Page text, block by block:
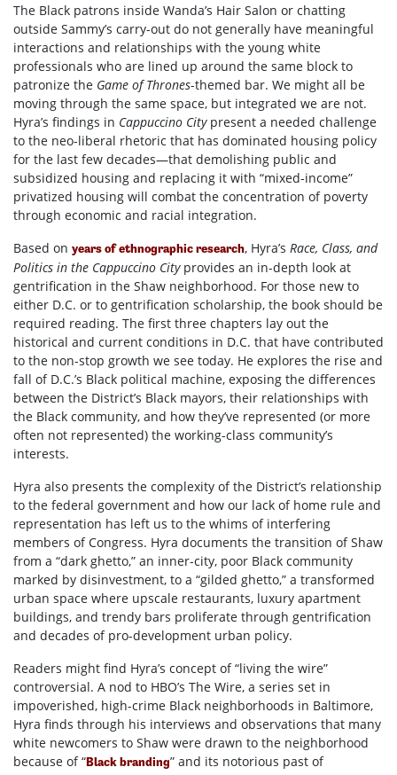
The Black patrons inside Wanda’s Hair Salon or chatting
outside Sammy’s carry-out do not generally have meaningful
interactions and relationships with the young white
professionals who are lined up around the same block to
patronize the Game of Thrones-themed bar. We might all be
moving through the same space, but integrated we are not.
Hyra’s findings in Cappuccino Citypresent a needed challenge
to the neo-liberal rhetoric that has dominated housing policy
for the last few decades—that demolishing public and
subsidized housing and replacing it with “mixed-income”
privatized housing will combat the concentration of poverty
through economic and racial integration.
Based on years of ethnographic research, Hyra’s Race, Class, and
Politics in the Cappuccino Cityprovides an in-depth look at
gentrification in the Shaw neighborhood. For those new to
either D.C. or to gentrification scholarship, the book should be
required reading. The first three chapters lay out the
historical and current conditions in D.C. that have contributed
to the non-stop growth we see today. He explores the rise and
fall of D.C.’s Black political machine, exposing the differences
between the District’s Black mayors, their relationships with
the Black community, and how they’ve represented (or more
often not represented) the working-class community’s
interests.
Hyra also presents the complexity of the District’s relationship
to the federal government and how our lack of home rule and
representation has left us to the whims of interfering
members of Congress. Hyra documents the transition of Shaw
from a “dark ghetto,” an inner-city, poor Black community
marked by disinvestment, to a “gilded ghetto,” a transformed
urban space where upscale restaurants, luxury apartment
buildings, and trendy bars proliferate through gentrification
and decades of pro-development urban policy.
Readers might find Hyra’s concept of “living the wire”
controversial. A nod to HBO’s The Wire, a series set in
impoverished, high-crime Black neighborhoods in Baltimore,
Hyra finds through his interviews and observations that many
white newcomers to Shaw were drawn to the neighborhood
because of “Black branding” and its notorious past of